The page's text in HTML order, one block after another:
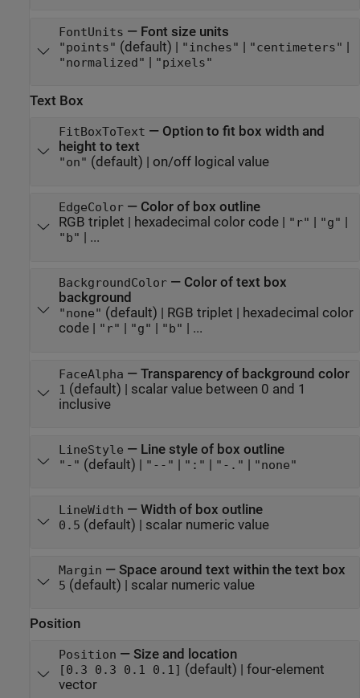
FontUnits — Font size units
"points" (default) | "inches" | "centimeters" |
"normalized" | "pixels"
Text Box
FitBoxToText — Option to fit box width and
height to text
"on" (default) | on/off logical value
EdgeColor— Color of box outline
RGB triplet
hexadecimal color code| "r" "g"
"b" | ...
BackgroundColor— Color of text box
background
"none" (default) | RGB triplet
hexadecimal color
code| "r" "g" "b" | ...
FaceAlpha — Transparency of background color
1 (default) | scalar value between 0 and 1
inclusive
LineStyle — Line style of box outline
"-" (default) | "--" | ":" | "-." | "none"
LineWidth — Width of box outline
0.5 (default) | scalar numeric value
Margin — Space around text within the text box
5 (default) | scalar numeric value
Position
Position — Size and location
[0.3 0.3 0.1 0.1] (default) | four-element
vector